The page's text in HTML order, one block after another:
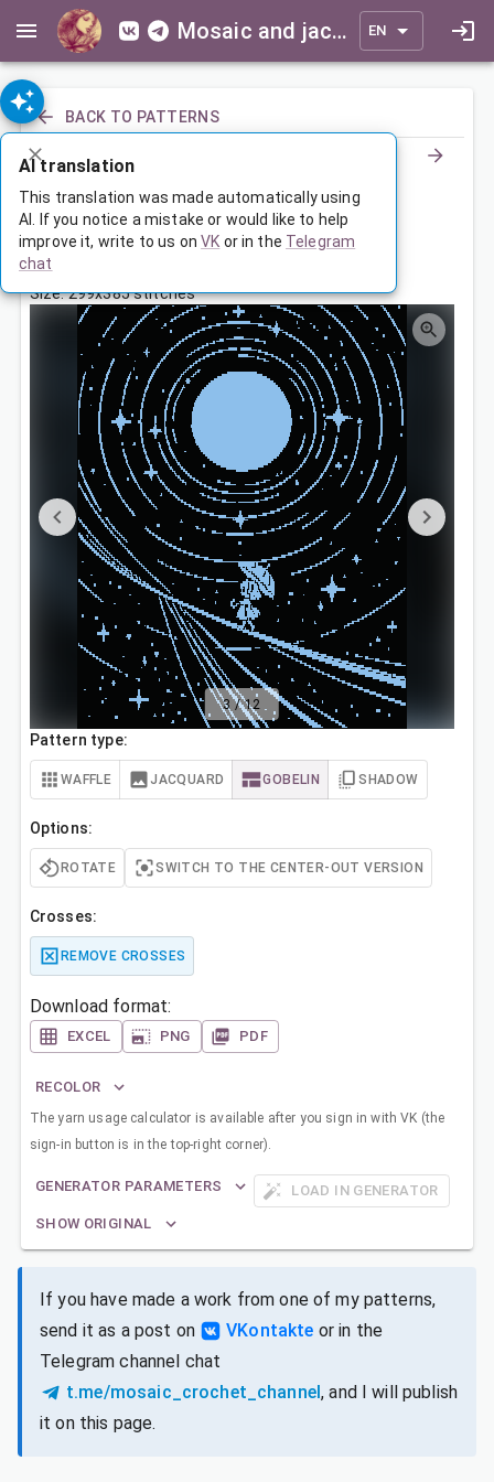
Mosaic and jacquard patterns for everyone EN
BACK TO PATTERNS
Звездный путь
Feb 2, 2026, 3:30 AM
Tags:
Size: 299x385 stitches
3 /12
Pattern type:
WAFFLE JACQUARD GOBELIN SHADOW
Options:
ROTATE SWITCH TO THE CENTER-OUT VERSION
Crosses:
REMOVE CROSSES
Download format:
EXCEL PNG PDF
RECOLOR
The yarn usage calculator is available after you sign in with VK (the
sign-in button is in the top-right corner).
GENERATOR PARAMETERS
LOAD IN GENERATOR
SHOW ORIGINAL
If you have made a work from one of my patterns,
send it as a post on
VKontakte or in the
Telegram channel chat
t.me/mosaic_crochet_channel, and I will publish
it on this page.
AI translation
This translation was made automatically using
AI. If you notice a mistake or would like to help
improve it, write to us on VK or in the Telegram
chat